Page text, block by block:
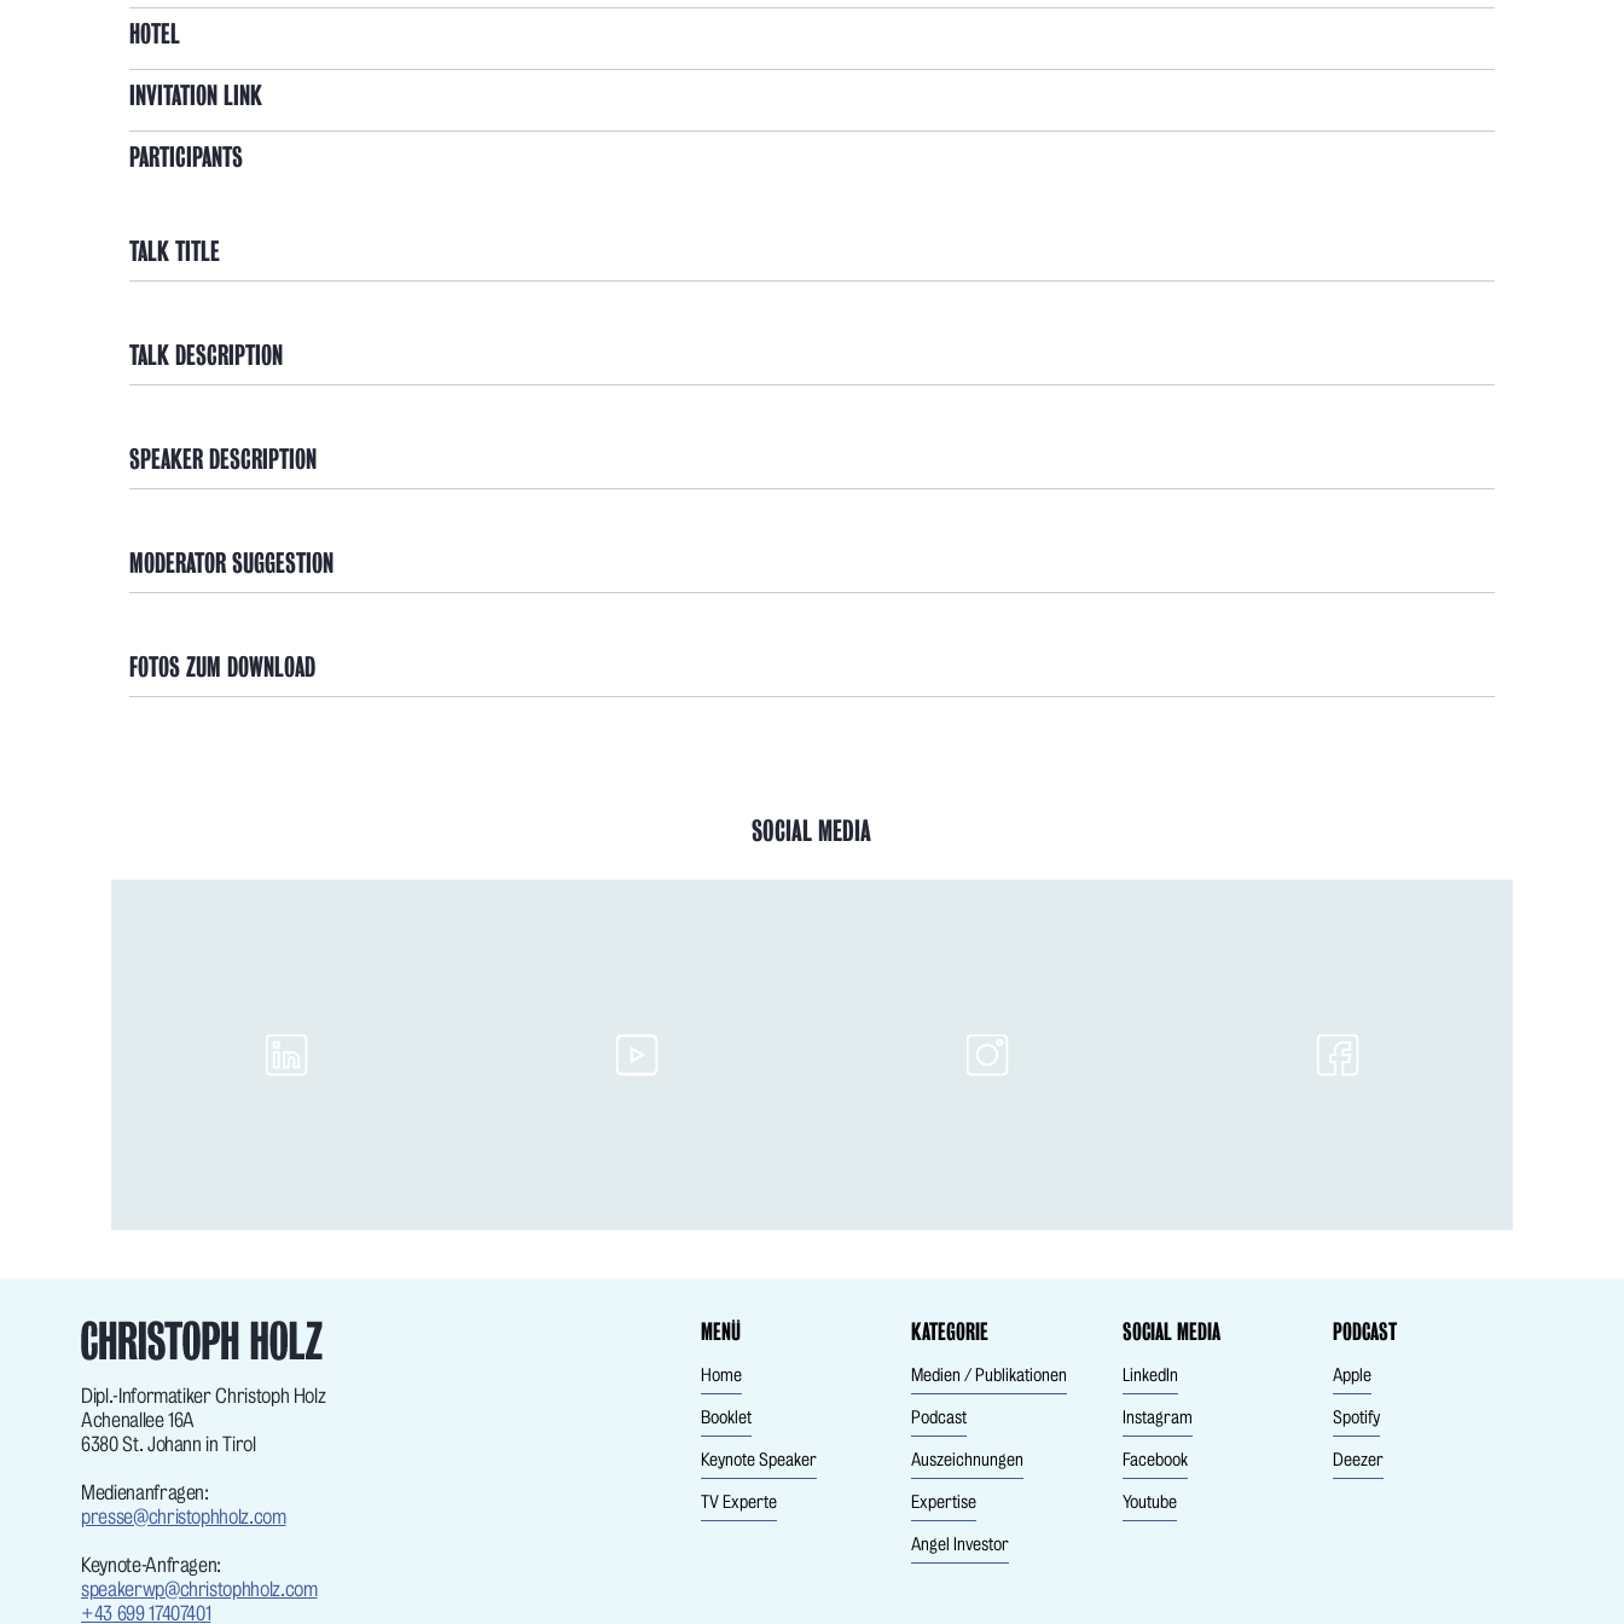
HOTEL
INVITATION LINK
PARTICIPANTS
TALK TITLE
TALK DESCRIPTION
SPEAKER DESCRIPTION
MODERATOR SUGGESTION
FOTOS ZUM DOWNLOAD
SOCIAL MEDIA
Dipl.-Informatiker Christoph Holz
Achenallee 16A
6380 St. Johann in Tirol
Medienanfragen:
presse@christophholz.com
Keynote-Anfragen:
speakerwp@christophholz.com
+43 699 17407401
MENÜ
Home
Booklet
Keynote Speaker
TV Experte
KATEGORIE
Medien / Publikationen
Podcast
Auszeichnungen
Expertise
Angel Investor
SOCIAL MEDIA
LinkedIn
Instagram
Facebook
Youtube
PODCAST
Apple
Spotify
Deezer